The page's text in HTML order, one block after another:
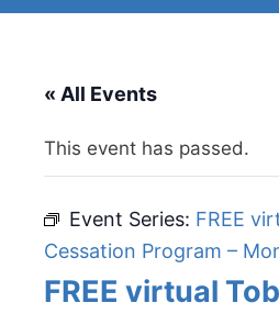
« All Events
This event has passed.
Event Series: FREE
Cessation Program –
FREE virtual